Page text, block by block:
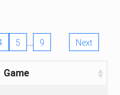
5 … 9 Next
Game